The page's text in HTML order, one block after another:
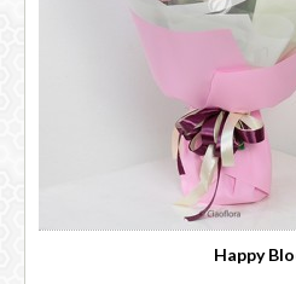
Happy